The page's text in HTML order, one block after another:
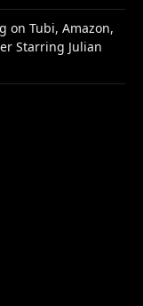
on Tubi, Amazon,
Starring Julian